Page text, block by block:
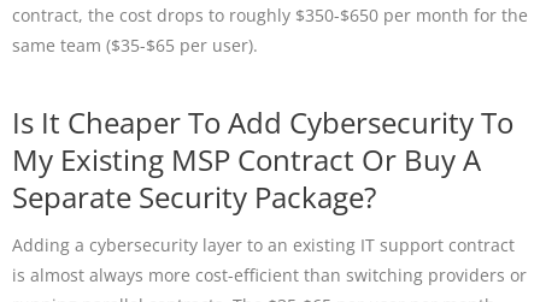
contract, the cost drops to roughly $350-$650 per month for the
same team ($35-$65 per user).
Is It Cheaper To Add Cybersecurity To
My Existing MSP Contract Or Buy A
Separate Security Package?
Adding a cybersecurity layer to an existing IT support contract
is almost always more cost-efficient than switching providers or